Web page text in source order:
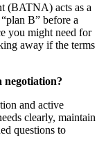
(BATNA) acts as a
B” before a
you might need for
away if the terms
negotiation?
and active
clearly, maintain
questions to